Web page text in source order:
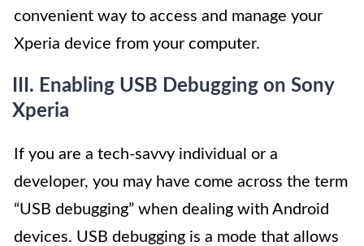
convenient way to access and manage your
Xperia device from your computer.
III. Enabling USB Debugging on Sony
Xperia
If you are a tech-savvy individual or a
developer, you may have come across the term
“USB debugging” when dealing with Android
devices. USB debugging is a mode that allows